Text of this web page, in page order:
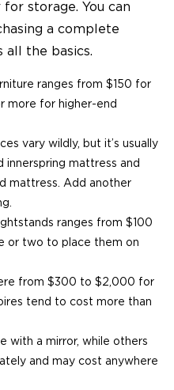
storage. You can
a complete
all the basics.
ranges from $150 for
more for higher-end
vary wildly, but it’s usually
mattress and
mattress. Add another
ranges from $100
or two to place them on
from $300 to $2,000 for
tend to cost more than
with a mirror, while others
and may cost anywhere